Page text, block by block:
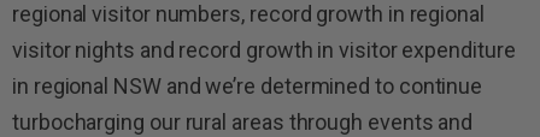
regional visitor numbers, record growth in regional
visitor nights and record growth in visitor expenditure
in regional NSW and we’re determined to continue
turbocharging our rural areas through events and